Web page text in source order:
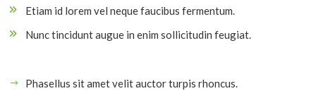
Etiam id lorem vel neque faucibus fermentum.
Nunc tincidunt augue in enim sollicitudin feugiat.
Phasellus sit amet velit auctor turpis rhoncus.